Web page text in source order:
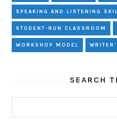
SPEAKING AND LISTENING
STUDENT-RUN CLASSROOM
WORKSHOP MODEL
SEARCH